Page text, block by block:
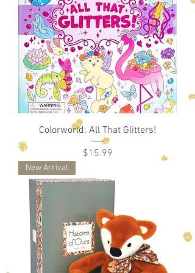
Colorworld: All That Glitters!
Price
$15.99
New Arrival